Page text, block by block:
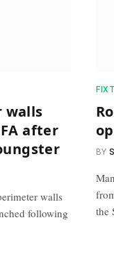
walls
after
walls
following
BY
the